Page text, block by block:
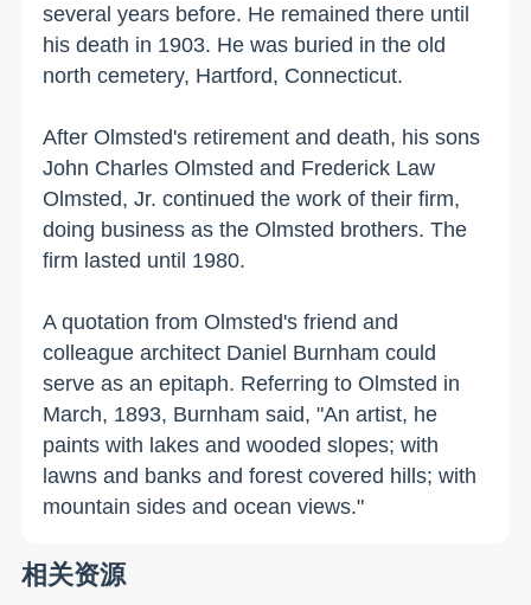
several years before. He remained there until
his death in 1903. He was buried in the old
north cemetery, Hartford, Connecticut.
After Olmsted's retirement and death, his sons
John Charles Olmsted and Frederick Law
Olmsted, Jr. continued the work of their firm,
doing business as the Olmsted brothers. The
firm lasted until 1980.
A quotation from Olmsted's friend and
colleague architect Daniel Burnham could
serve as an epitaph. Referring to Olmsted in
March, 1893, Burnham said, "An artist, he
paints with lakes and wooded slopes; with
lawns and banks and forest covered hills; with
mountain sides and ocean views."
相关资源